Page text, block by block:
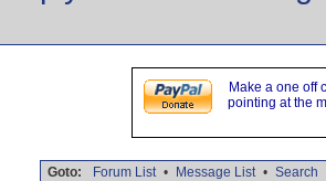
Make a one off
pointing at the
Goto: Forum List • Message List • Search